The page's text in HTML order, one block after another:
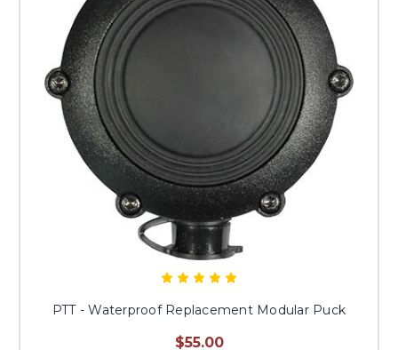
PTT - Waterproof Replacement Modular Puck
$55.00